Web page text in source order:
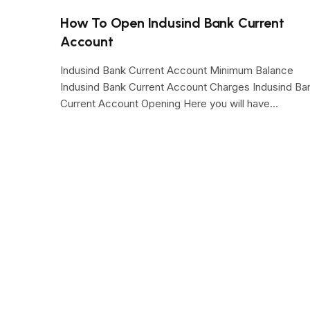
How To Open Indusind Bank Current
Account
Indusind Bank Current Account Minimum Balance
Indusind Bank Current Account Charges Indusind
Current Account Opening Here you will have…